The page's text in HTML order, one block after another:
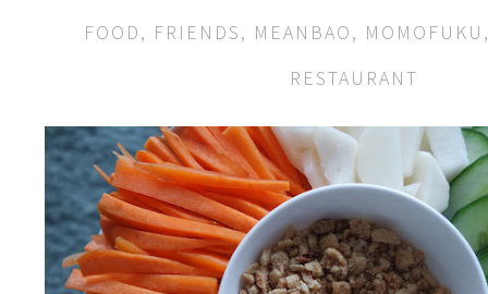
FOOD, FRIENDS, MEANBAO, MOMOFUKU
RESTAURANT